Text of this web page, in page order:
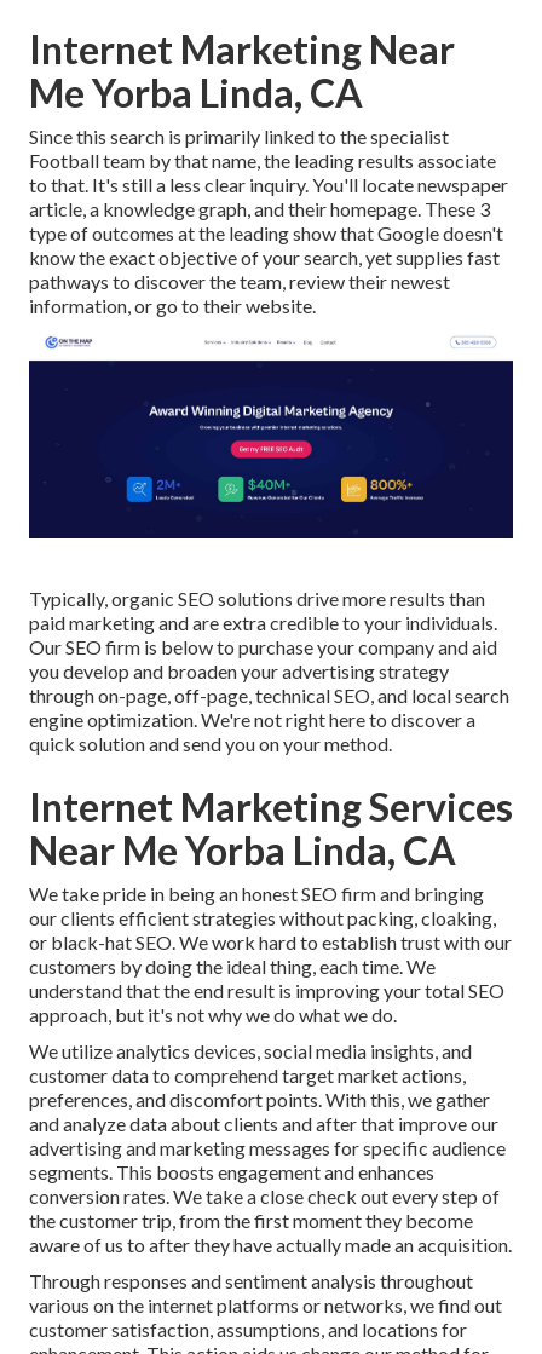
Internet Marketing Near
Me Yorba Linda, CA
Since this search is primarily linked to the specialist
Football team by that name, the leading results associate
to that. It's still a less clear inquiry. You'll locate newspaper
article, a knowledge graph, and their homepage. These 3
type of outcomes at the leading show that Google doesn't
know the exact objective of your search, yet supplies fast
pathways to discover the team, review their newest
information, or go to their website.
Typically, organic SEO solutions drive more results than
paid marketingand are extra credible to your individuals.
Our SEO firm is below to purchase your company and aid
you develop and broaden your advertising strategy
through on-page, off-page, technical SEO, and local search
engine optimization. We're not right here to discover a
quick solution and send you on your method.
Internet Marketing Services
Near Me Yorba Linda, CA
We take pride in being an honest SEO firm and bringing
our clients efficient strategies without packing, cloaking,
or black-hat SEO. We work hard to establish trust withour
customers by doing the ideal thing, each time. We
understand that the end result is improving your total SEO
approach, but it's not why we do what we do.
We utilizeanalytics devices, social media insights, and
customer data to comprehend target market actions,
preferences, and discomfort points. With this, we gather
and analyze data about clients and after that improve our
advertising and marketing messages for specific audience
segments. This boosts engagement andenhances
conversion rates. We take a close check out every step of
the customer trip, from the first moment they become
aware of us to after they have actually made an acquisition.
Through responses and sentiment analysis throughout
various on the internet platforms or networks, we find out
customer satisfaction, assumptions, and locations for